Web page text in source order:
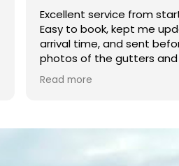
What an amazing service.
the utmost
above and beyond to get
completed on my tight
final outcome was a
transformation of my
Read more